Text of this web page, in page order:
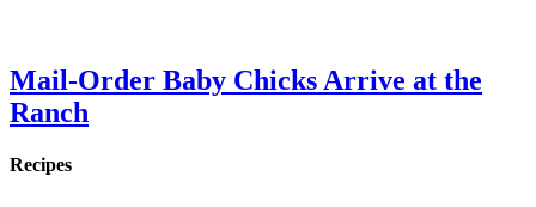
Mail-Order Baby Chicks Arrive at the
Ranch
Recipes